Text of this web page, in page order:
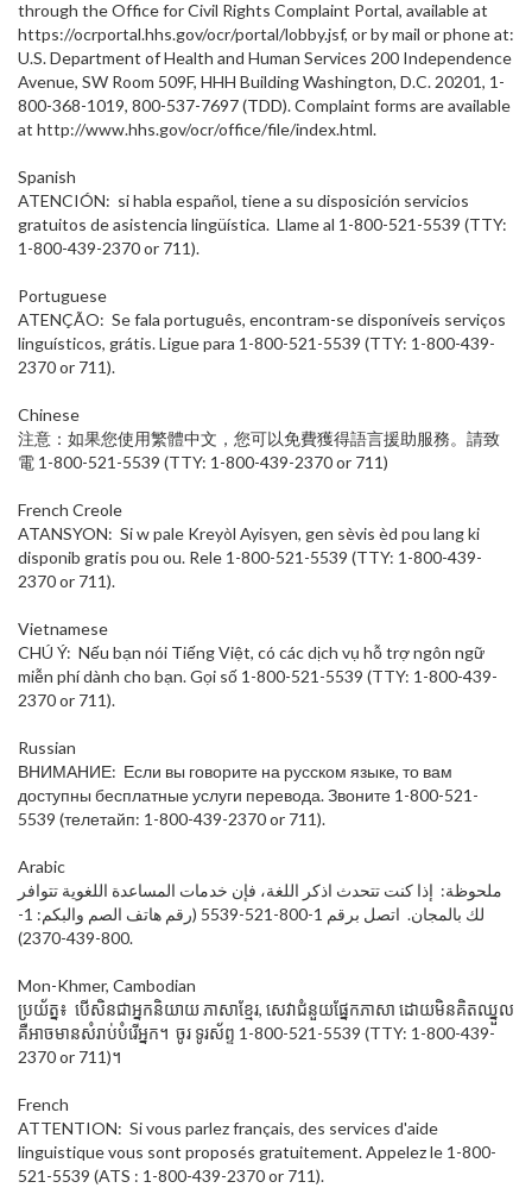
through the Office for Civil Rights Complaint Portal, available at
https://ocrportal.hhs.gov/ocr/portal/lobby.jsf, or by mail or phone at:
U.S. Department of Health and Human Services 200 Independence
Avenue, SW Room 509F, HHH Building Washington, D.C. 20201, 1-
800-368-1019, 800-537-7697 (TDD). Complaint forms are available
at http://www.hhs.gov/ocr/office/file/index.html.
Spanish
ATENCIÓN: si habla español, tiene a su disposición servicios
gratuitos de asistencia lingüística. Llame al 1-800-521-5539 (TTY:
1-800-439-2370 or 711).
Portuguese
ATENÇÃO: Se fala português, encontram-se disponíveis serviços
linguísticos, grátis. Ligue para 1-800-521-5539 (TTY: 1-800-439-
2370 or 711).
Chinese
注意：如果您使用繁體中文，您可以免費獲得語言援助服務。請致
電 1-800-521-5539 (TTY: 1-800-439-2370 or 711)
French Creole
ATANSYON: Si w pale Kreyòl Ayisyen, gen sèvis èd pou lang ki
disponib gratis pou ou. Rele 1-800-521-5539 (TTY: 1-800-439-
2370 or 711).
Vietnamese
CHÚ Ý: Nếu bạn nói Tiếng Việt, có các dịch vụ hỗ trợ ngôn ngữ
miễn phí dành cho bạn. Gọi số 1-800-521-5539 (TTY: 1-800-439-
2370 or 711).
Russian
ВНИМАНИЕ: Если вы говорите на русском языке, то вам
доступны бесплатные услуги перевода. Звоните 1-800-521-
5539 (телетайп: 1-800-439-2370 or 711).
Arabic
ملحوظة: إذا كنت تتحدث اذكر اللغة، فإن خدمات المساعدة اللغوية تتوافر
لك بالمجان. اتصل برقم 1-800-521-5539 (رقم هاتف الصم والبكم: 1-
800-439-2370).
Mon-Khmer, Cambodian
ប្រយ័ត្ន៖ បើសិនជាអ្នកនិយាយ ភាសាខ្មែរ, សេវាជំនួយផ្នែកភាសា ដោយមិនគិតឈ្នួល
គឺអាចមានសំរាប់បំរើអ្នក។ ចូរ ទូរស័ព្ទ 1-800-521-5539 (TTY: 1-800-439-
2370 or 711)។
French
ATTENTION: Si vous parlez français, des services d'aide
linguistique vous sont proposés gratuitement. Appelez le 1-800-
521-5539 (ATS : 1-800-439-2370 or 711).